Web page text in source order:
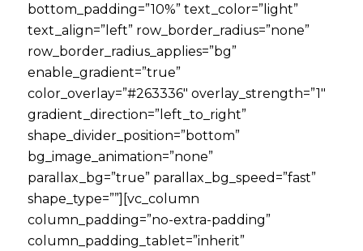
bottom_padding=”10%” text_color=”light”
text_align=”left” row_border_radius=”none”
row_border_radius_applies=”bg”
enable_gradient=”true”
color_overlay=”#263336″ overlay_strength=”1″
gradient_direction=”left_to_right”
shape_divider_position=”bottom”
bg_image_animation=”none”
parallax_bg=”true” parallax_bg_speed=”fast”
shape_type=””][vc_column
column_padding=”no-extra-padding”
column_padding_tablet=”inherit”